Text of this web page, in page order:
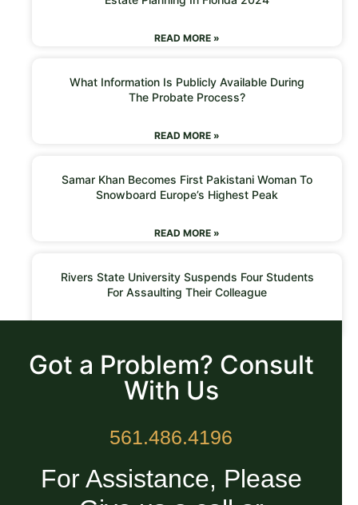
READ MORE »
What Information Is Publicly Available During
The Probate Process?
READ MORE »
Samar Khan Becomes First Pakistani Woman To
Snowboard Europe’s Highest Peak
READ MORE »
Rivers State University Suspends Four Students
For Assaulting Their Colleague
Got a Problem? Consult
With Us
561.486.4196
For Assistance, Please